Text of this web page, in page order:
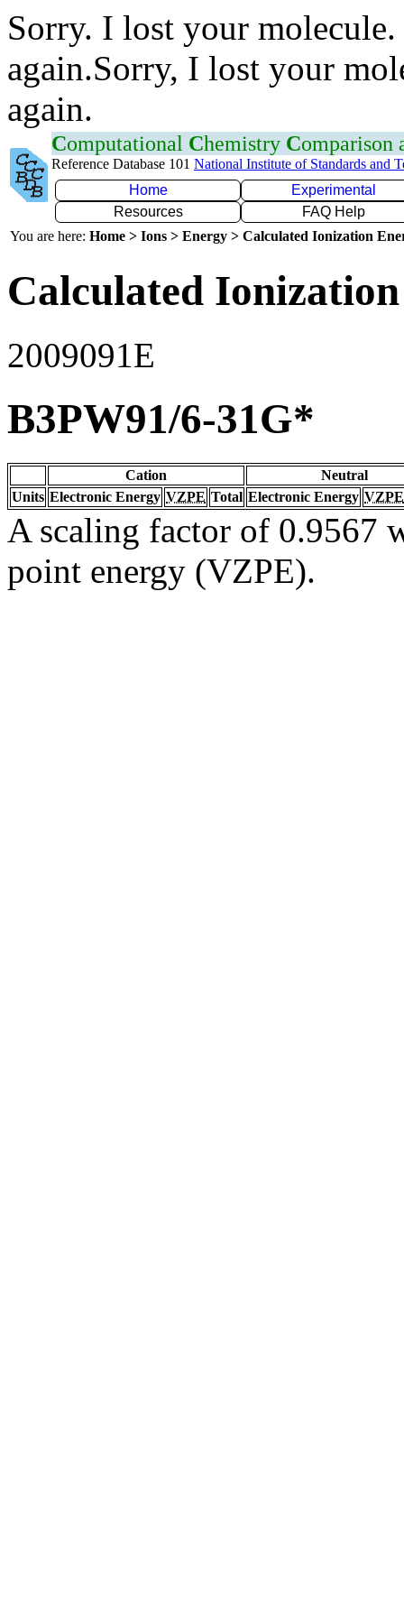
Sorry. I lost your
again.Sorry, I lost your
again.
Computational Chemistry Comparison
Reference Database 101 National Institute of Standards and
Home
Experimental
Resources
FAQ Help
You are here: Home > Ions > Energy > Calculated Ionization
Calculated
2009091E
B3PW91/6-31G*
Cation
Neutral
Units Electronic Energy VZPE Total Electronic Energy VZPE
A scaling factor of 0.9567
point energy (VZPE).